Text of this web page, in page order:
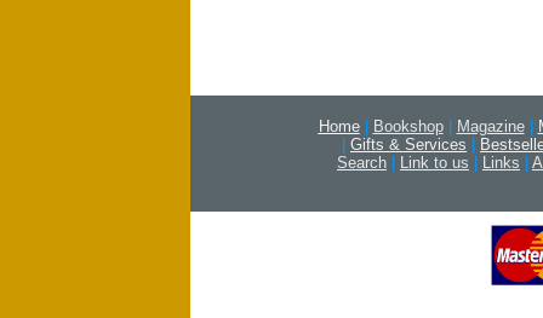
Home Bookshop Magazine
Gifts & Services
Search
Link to us Links